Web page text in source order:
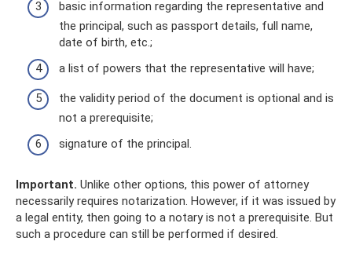
basic information regarding the representative and
the principal, such as passport details, full name,
date of birth, etc.;
a list of powers that the representative will have;
the validity period of the document is optional and is
not a prerequisite;
signature of the principal.
Important. Unlike other options, this power of attorney
necessarily requires notarization. However, if it was issued by
a legal entity, then going to a notary is not a prerequisite. But
such a procedure can still be performed if desired.